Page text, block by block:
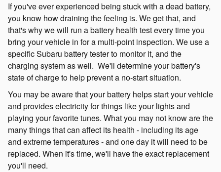
If you've ever experienced being stuck with a dead battery,
you know how draining the feeling is. We get that, and
that's why we will run a battery health test every time you
bring your vehicle in for a multi-point inspection. We use a
specific Subaru battery tester to monitor it, and the
charging system as well. We'll determine your battery's
state of charge to help prevent a no-start situation.
You may be aware that your battery helps start your vehicle
and provides electricity for things like your lights and
playing your favorite tunes. What you may not know are the
many things that can affect its health - including its age
and extreme temperatures - and one day it will need to be
replaced. When it's time, we'll have the exact replacement
you'll need.